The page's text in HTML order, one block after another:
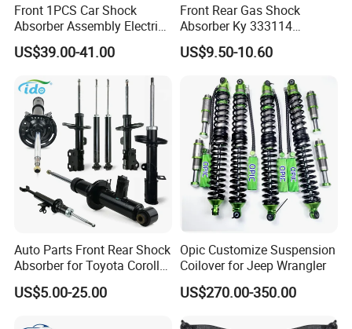
Front 1PCS Car Shock
Absorber Assembly Electric
for Cadillac Escalade 07-13
Assembly OEM: 25821025
US$39.00-41.00
Front Rear Gas Shock
Absorber Ky 333114
333115 333116 333117 for
Toyota Corolla Sprinter Coil
Spring Car Automobile
Spare Auto Parts
4851002051 4851012750
US$9.50-10.60
Auto Parts Front Rear Shock
Absorber for Toyota Corolla
Isuzu D-Max Mitsubishi
Pajero Nissan Honda Civic
US$5.00-25.00
Opic Customize Suspension
Coilover for Jeep Wrangler
US$270.00-350.00